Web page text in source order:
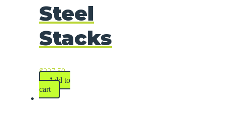
Steel
Stacks
$227.50
Add to
cart